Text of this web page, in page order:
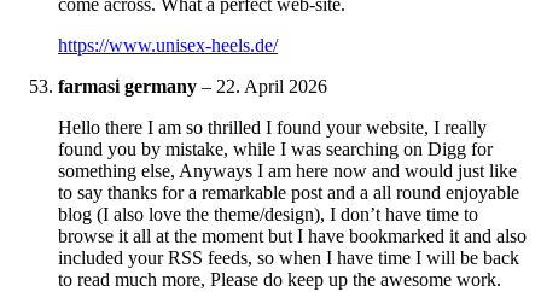
come across. What a perfect web-site.
https://www.unisex-heels.de/
farmasi germany – 22. April 2026
Hello there I am so thrilled I found your website, I really
found you by mistake, while I was searching on Digg for
something else, Anyways I am here now and would just like
to say thanks for a remarkable post and a all round enjoyable
blog (I also love the theme/design), I don’t have time to
browse it all at the moment but I have bookmarked it and also
included your RSS feeds, so when I have time I will be back
to read much more, Please do keep up the awesome work.